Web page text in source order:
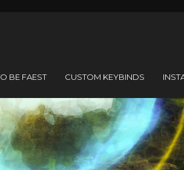
BE FAEST CUSTOM KEYBINDS